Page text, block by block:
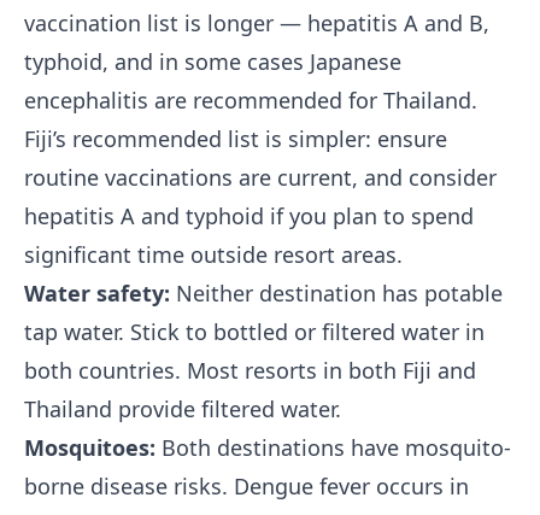
vaccination list is longer — hepatitis A and B,
typhoid, and in some cases Japanese
encephalitis are recommended for Thailand.
Fiji’s recommended list is simpler: ensure
routine vaccinations are current, and consider
hepatitis A and typhoid if you plan to spend
significant time outside resort areas.
Water safety: Neither destination has potable
tap water. Stick to bottled or filtered water in
both countries. Most resorts in both Fiji and
Thailand provide filtered water.
Mosquitoes: Both destinations have mosquito-
borne disease risks. Dengue fever occurs in